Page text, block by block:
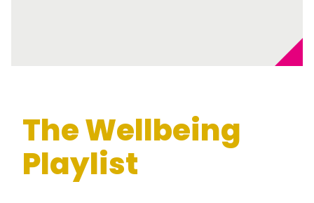
The Wellbeing
Playlist